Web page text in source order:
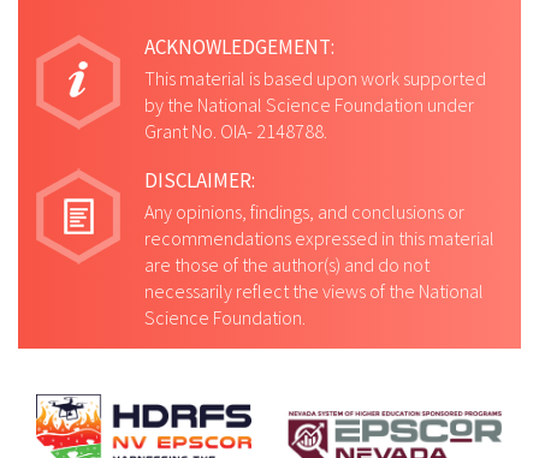
ACKNOWLEDGEMENT:
This material is based upon work supported
by the National Science Foundation under
Grant No. OIA- 2148788.
DISCLAIMER:
Any opinions, findings, and conclusions or
recommendations expressed in this material
are those of the author(s) and do not
necessarily reflect the views of the National
Science Foundation.